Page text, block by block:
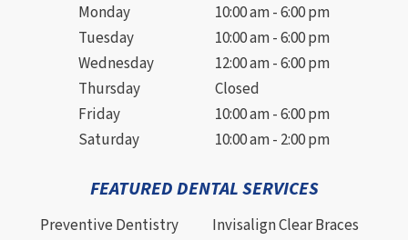
Monday
10:00 am - 6:00 pm
Tuesday
10:00 am - 6:00 pm
Wednesday
12:00 am - 6:00 pm
Thursday
Closed
Friday
10:00 am - 6:00 pm
Saturday
10:00 am - 2:00 pm
FEATURED DENTAL SERVICES
Preventive Dentistry
Invisalign Clear Braces